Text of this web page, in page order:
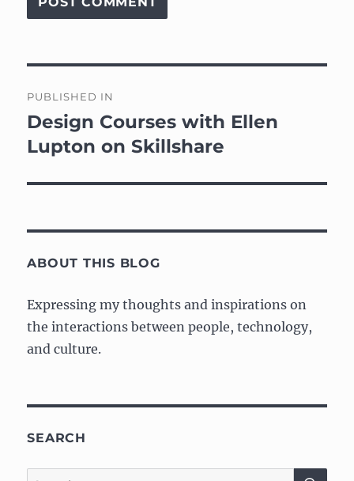
navigation
PUBLISHED IN
Design Courses with Ellen
Lupton on Skillshare
ABOUT THIS BLOG
Expressing my thoughts and inspirations on
the interactions between people, technology,
and culture.
SEARCH